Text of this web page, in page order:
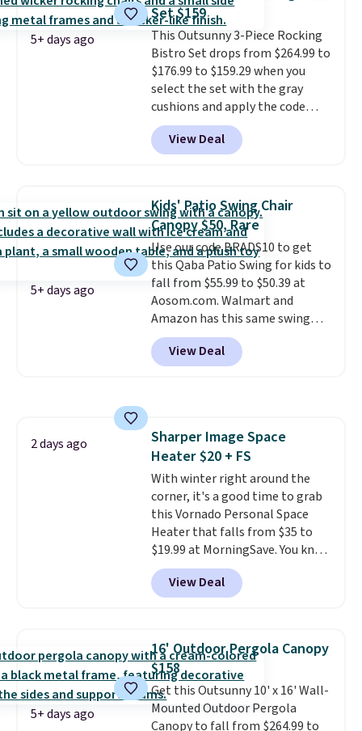
once this season. It comes with
an ultra-plush Papasan cushion
and a sturdy metal frame.
5+ days ago
Set $159
This Outsunny 3-Piece Rocking
Bistro Set drops from $264.99 to
$176.99 to $159.29 when you
select the set with the gray
cushions and apply the code
BRADS10 during checkout at
Aosom. This set includes two
rocking chairs with cushions and
hand woven PE rattan that is
weather resistant. Similar sets
are selling elsewhere for
$300-$350.This price also beats
last year's best price by almost
$20!Shipping is free.
View Deal
5+ days ago
Kids' Patio Swing Chair
Canopy $50, Rare
Use our code BRADS10 to get
this Qaba Patio Swing for kids to
fall from $55.99 to $50.39 at
Aosom.com. Walmart and
Amazon has this same swing
chair priced for $53 or higher
right now. One nice feature is
that it includes safety belts and
additional styles of this swing
are available for slightly more.
View Deal
2 days ago
Sharper Image Space
Heater $20 + FS
With winter right around the
corner, it's a good time to grab
this Vornado Personal Space
Heater that falls from $35 to
$19.99 at MorningSave. You know
how coats are always cheaper
when it's warm outside? The
same logic applies here.
low. Hence, prices are low.
you need a heater, we suggest
getting one before December
starts. Shipping is free when you
sign into or create a free
View Deal
5+ days ago
16' Outdoor Pergola Canopy
$158
Get this Outsunny 10' x 16' Wall-
Mounted Outdoor Pergola
Canopy to fall from $264.99 to